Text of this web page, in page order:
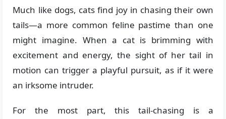
Much like dogs, cats find joy in chasing their own
tails—a more common feline pastime than one
might imagine. When a cat is brimming with
excitement and energy, the sight of her tail in
motion can trigger a playful pursuit, as if it were
an irksome intruder.
For the most part, this tail-chasing is a